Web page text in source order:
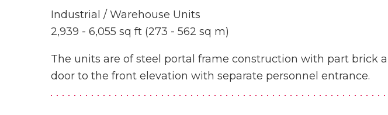
Industrial / Warehouse Units
2,939 - 6,055 sq ft (273 - 562 sq m)
The units are of steel portal frame construction with part brick
door to the front elevation with separate personnel entrance.